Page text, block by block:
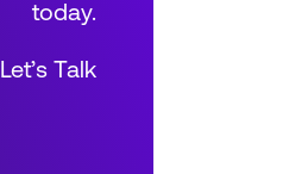
today.
Let’s Talk